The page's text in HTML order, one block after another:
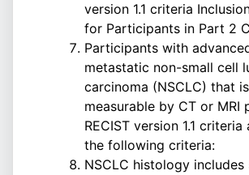
version 1.1 criteria
for Participants in Part 2
Participants with
metastatic non-small cell
carcinoma (NSCLC) that is
measurable by CT or MRI
RECIST version 1.1 criteria
the following criteria:
NSCLC histology includes